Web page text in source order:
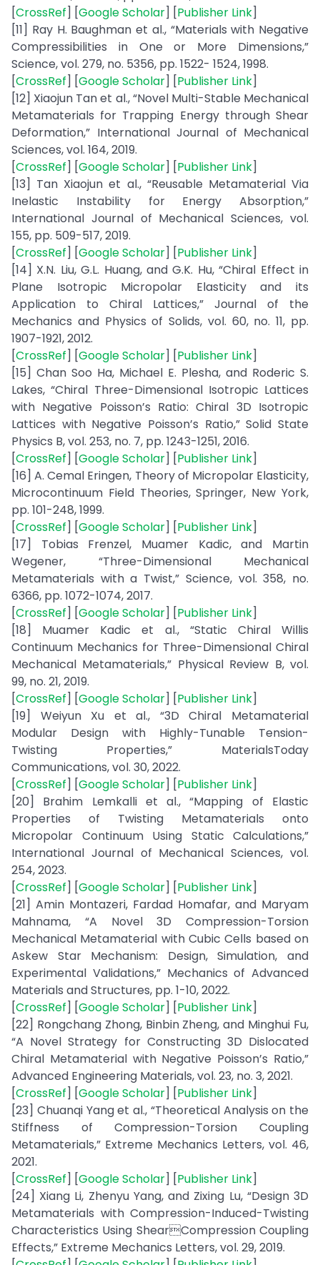
[CrossRef] [Google Scholar] [Publisher Link]
[11] Ray H. Baughman et al., “Materials with Negative
Compressibilities in One or More Dimensions,”
Science, vol. 279, no. 5356, pp. 1522- 1524, 1998.
[CrossRef] [Google Scholar] [Publisher Link]
[12] Xiaojun Tan et al., “Novel Multi-Stable Mechanical
Metamaterials for Trapping Energy through Shear
Deformation,” International Journal of Mechanical
Sciences, vol. 164, 2019.
[CrossRef] [Google Scholar] [Publisher Link]
[13] Tan Xiaojun et al., “Reusable Metamaterial Via
Inelastic Instability for Energy Absorption,”
International Journal of Mechanical Sciences, vol.
155, pp. 509-517, 2019.
[CrossRef] [Google Scholar] [Publisher Link]
[14] X.N. Liu, G.L. Huang, and G.K. Hu, “Chiral Effect in
Plane Isotropic Micropolar Elasticity and its
Application to Chiral Lattices,” Journal of the
Mechanics and Physics of Solids, vol. 60, no. 11, pp.
1907-1921, 2012.
[CrossRef] [Google Scholar] [Publisher Link]
[15] Chan Soo Ha, Michael E. Plesha, and Roderic S.
Lakes, “Chiral Three-Dimensional Isotropic Lattices
with Negative Poisson’s Ratio: Chiral 3D Isotropic
Lattices with Negative Poisson’s Ratio,” Solid State
Physics B, vol. 253, no. 7, pp. 1243-1251, 2016.
[CrossRef] [Google Scholar] [Publisher Link]
[16] A. Cemal Eringen, Theory of Micropolar Elasticity,
Microcontinuum Field Theories, Springer, New York,
pp. 101-248, 1999.
[CrossRef] [Google Scholar] [Publisher Link]
[17] Tobias Frenzel, Muamer Kadic, and Martin
Wegener, “Three-Dimensional Mechanical
Metamaterials with a Twist,” Science, vol. 358, no.
6366, pp. 1072-1074, 2017.
[CrossRef] [Google Scholar] [Publisher Link]
[18] Muamer Kadic et al., “Static Chiral Willis
Continuum Mechanics for Three-Dimensional Chiral
Mechanical Metamaterials,” Physical Review B, vol.
99, no. 21, 2019.
[CrossRef] [Google Scholar] [Publisher Link]
[19] Weiyun Xu et al., “3D Chiral Metamaterial
Modular Design with Highly-Tunable Tension-
Twisting Properties,” MaterialsToday
Communications, vol. 30, 2022.
[CrossRef] [Google Scholar] [Publisher Link]
[20] Brahim Lemkalli et al., “Mapping of Elastic
Properties of Twisting Metamaterials onto
Micropolar Continuum Using Static Calculations,”
International Journal of Mechanical Sciences, vol.
254, 2023.
[CrossRef] [Google Scholar] [Publisher Link]
[21] Amin Montazeri, Fardad Homafar, and Maryam
Mahnama, “A Novel 3D Compression-Torsion
Mechanical Metamaterial with Cubic Cells based on
Askew Star Mechanism: Design, Simulation, and
Experimental Validations,” Mechanics of Advanced
Materials and Structures, pp. 1-10, 2022.
[CrossRef] [Google Scholar] [Publisher Link]
[22] Rongchang Zhong, Binbin Zheng, and Minghui Fu,
“A Novel Strategy for Constructing 3D Dislocated
Chiral Metamaterial with Negative Poisson’s Ratio,”
Advanced Engineering Materials, vol. 23, no. 3, 2021.
[CrossRef] [Google Scholar] [Publisher Link]
[23] Chuanqi Yang et al., “Theoretical Analysis on the
Stiffness of Compression-Torsion Coupling
Metamaterials,” Extreme Mechanics Letters, vol. 46,
2021.
[CrossRef] [Google Scholar] [Publisher Link]
[24] Xiang Li, Zhenyu Yang, and Zixing Lu, “Design 3D
Metamaterials with Compression-Induced-Twisting
Characteristics Using ShearCompression Coupling
Effects,” Extreme Mechanics Letters, vol. 29, 2019.